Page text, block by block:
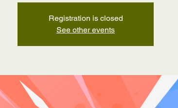
Registration is closed
See other events